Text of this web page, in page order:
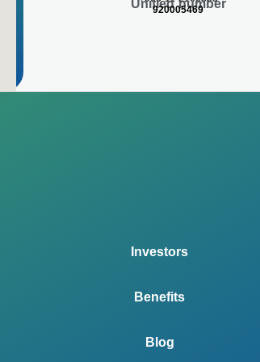
920005469
Investors
Benefits
Blog